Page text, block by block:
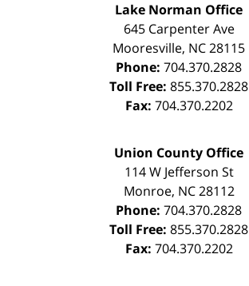
Lake Norman Office
645 Carpenter Ave
Mooresville, NC28115
Phone: 704.370.2828
Toll Free: 855.370.2828
Fax: 704.370.2202
Union County Office
114 W Jefferson St
Monroe, NC 28112
Phone: 704.370.2828
Toll Free: 855.370.2828
Fax: 704.370.2202